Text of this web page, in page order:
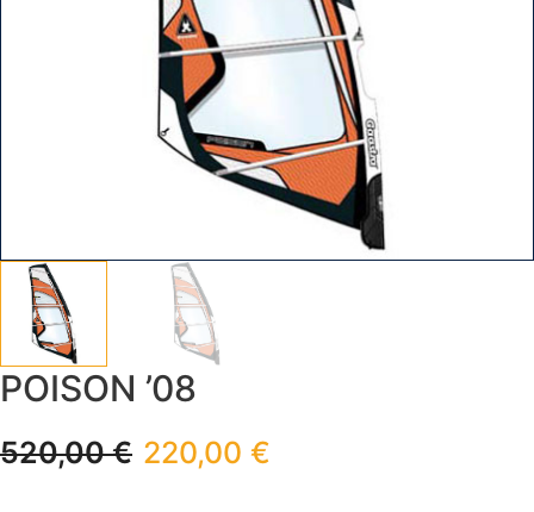
POISON ’08
520,00€ 220,00 €